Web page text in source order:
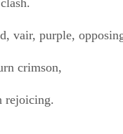
flash crimson,
music
mad, opposing,
clash.